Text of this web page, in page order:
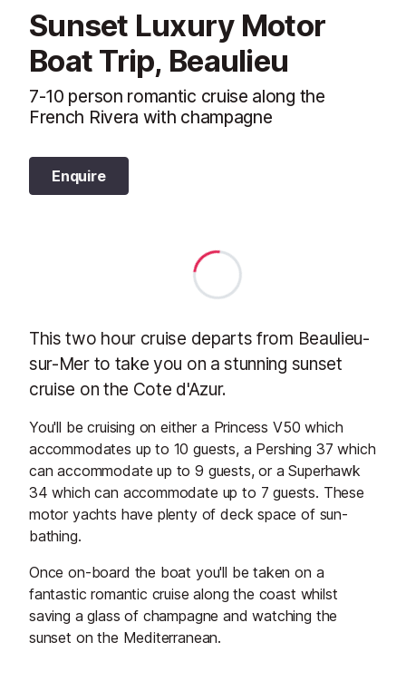
Sunset Luxury Motor
Boat Trip, Beaulieu
7-10 person romantic cruise along the
French Rivera with champagne
Enquire
This two hour cruise departs from Beaulieu-
sur-Mer to take you on a stunning sunset
cruise on the Cote d'Azur.
You'll be cruising on either a Princess V50 which
accommodates up to 10 guests, a Pershing 37 which
can accommodate up to 9 guests, or a Superhawk
34 which can accommodate up to 7 guests. These
motor yachts have plenty of deck space of sun-
bathing.
Once on-board the boat you'll be taken on a
fantastic romantic cruise along the coast whilst
saving a glass of champagne and watching the
sunset on the Mediterranean.